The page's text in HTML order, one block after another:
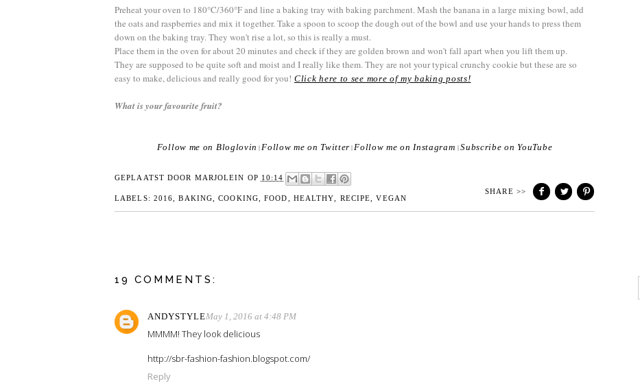
Preheat your oven to 180°C/360°F and line a baking tray with baking parchment. Mash the banana in a large mixing bowl, add
the oats and raspberries and mix it together. Take a spoon to scoop the dough out of the bowl and use your hands to press them
down on the baking tray. They won't rise a lot, so this is really a must.
Place them in the oven for about 20 minutes and check if they are golden brown and won't fall apart when you lift them up.
They are supposed to be quite soft and moist and I really like them. They are not your typical crunchy cookie but these are so
easy to make, delicious and really good for you! Click here to see more of my baking posts!
What is your favourite fruit?
Follow me on Bloglovin |Follow me on Twitter |Follow me on Instagram|Subscribe on YouTube
GEPLAATST DOOR MARJOLEIN OP 10:14
LABELS: 2016 ,BAKING ,COOKING ,FOOD HEALTHY RECIPE ,VEGAN
SHARE >>
19 COMMENTS:
ANDYSTYLEMay 1, 2016 at 4:48 PM
MMMM! They look delicious
http://sbr-fashion-fashion.blogspot.com/
Reply